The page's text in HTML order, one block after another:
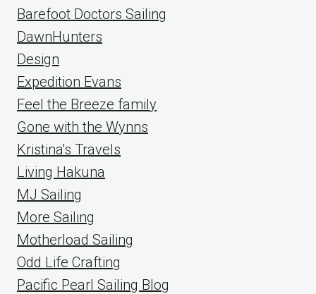
Barefoot Doctors Sailing
DawnHunters
Design
Expedition Evans
Feel the Breeze family
Gone with the Wynns
Kristina's Travels
Living Hakuna
MJ Sailing
More Sailing
Motherload Sailing
Odd Life Crafting
Pacific Pearl Sailing Blog